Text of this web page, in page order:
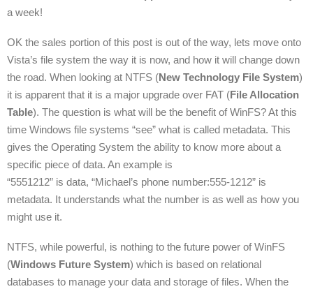
a week!
OK the sales portion of this post is out of the way, lets move onto
Vista’s file system the way it is now, and how it will change down
the road. When looking at NTFS (New Technology File System)
it is apparent that it is a major upgrade over FAT (File Allocation
Table). The question is what will be the benefit of WinFS? At this
time Windows file systems “see” what is called metadata. This
gives the Operating System the ability to know more about a
specific piece of data. An example is
“5551212” is data, “Michael’s phone number:555-1212” is
metadata. It understands what the number is as well as how you
might use it.
NTFS, while powerful, is nothing to the future power of WinFS
(Windows Future System) which is based on relational
databases to manage your data and storage of files. When the